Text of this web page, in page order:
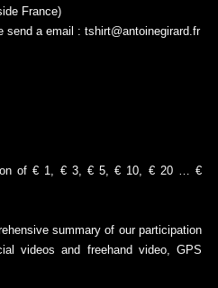
France)
send a email : tshirt@antoinegirard.fr
of € 1, € 3, € 5, € 10, € 20 … €
summary of our participation
videos and freehand video, GPS